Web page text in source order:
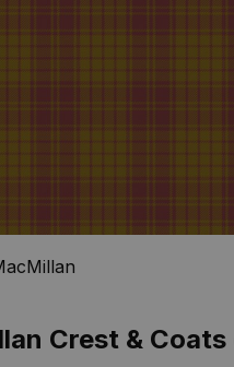
Crest &